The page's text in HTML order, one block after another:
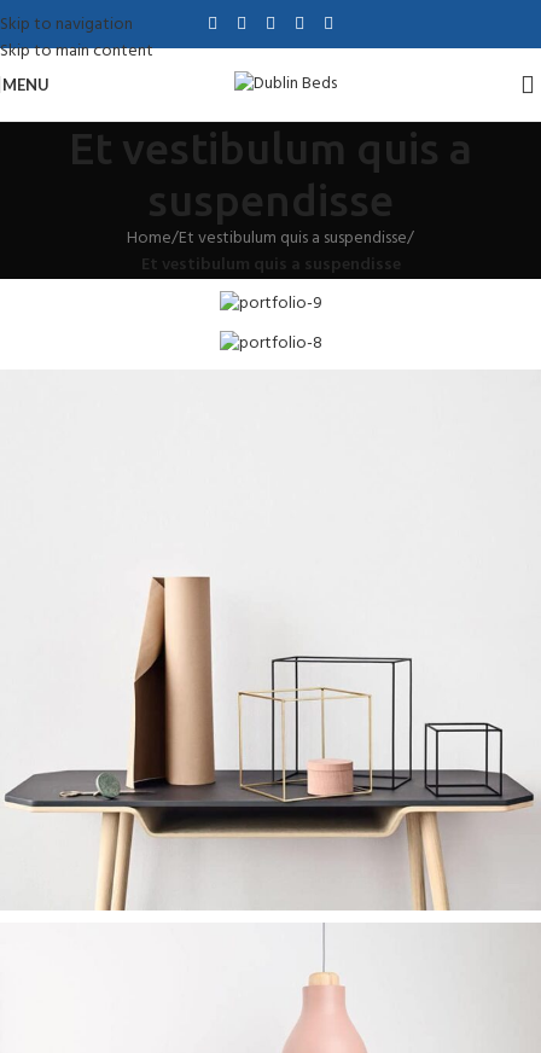
Skip to navigation
Skip to main content
MENU
Et vestibulum quis a
suspendisse
Home/Et vestibulum quis a suspendisse/
Et vestibulum quis a suspendisse